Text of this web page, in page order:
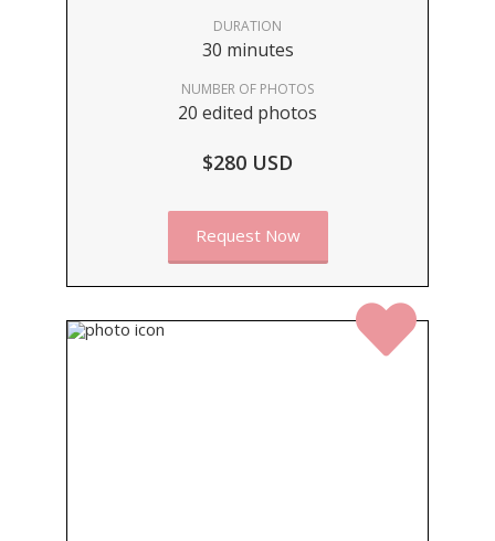
DURATION
30 minutes
NUMBER OF PHOTOS
20 edited photos
$280 USD
Request Now